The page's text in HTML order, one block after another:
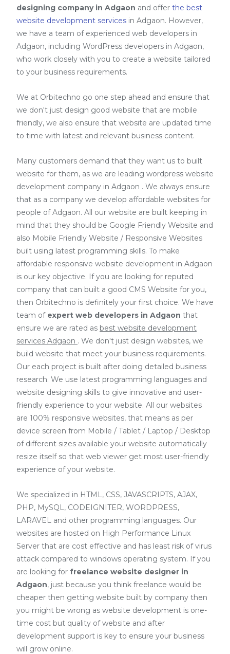
designing company in Adgaon and offer the best
website development services in Adgaon. However,
we have a team of experienced web developers in
Adgaon, including WordPress developers in Adgaon,
who work closely with you to create a website tailored
to your business requirements.
We at Orbitechno go one step ahead and ensure that
we don't just design good website that are mobile
friendly, we also ensure that website are updated time
to time with latest and relevant business content.
Many customers demand that they want us to built
website for them, as we are leading wordpress website
development company in Adgaon . We always ensure
that as a company we develop affordable websites for
people of Adgaon. All our website are built keeping in
mind that they should be Google Friendly Website and
also Mobile Friendly Website / Responsive Websites
built using latest programming skills. To make
affordable responsive website development in Adgaon
is our key objective. If you are looking for reputed
company that can built a good CMS Website for you,
then Orbitechno is definitely your first choice. We have
team of expert web developers in Adgaon that
ensure we are rated as best website development
services Adgaon . We don't just design websites, we
build website that meet your business requirements.
Our each project is built after doing detailed business
research. We use latest programming languages and
website designing skills to give innovative and user-
friendly experience to your website. All our websites
are 100% responsive websites, that means as per
device screen from Mobile / Tablet / Laptop / Desktop
of different sizes available your website automatically
resize itself so that web viewer get most user-friendly
experience of your website.
We specialized in HTML, CSS, JAVASCRIPTS, AJAX,
PHP, MySQL, CODEIGNITER, WORDPRESS,
LARAVEL and other programming languages. Our
websites are hosted on High Performance Linux
Server that are cost effective and has least risk of virus
attack compared to windows operating system. If you
are looking for freelance website designer in
Adgaon, just because you think freelance would be
cheaper then getting website built by company then
you might be wrong as website development is one-
time cost but quality of website and after
development support is key to ensure your business
will grow online.